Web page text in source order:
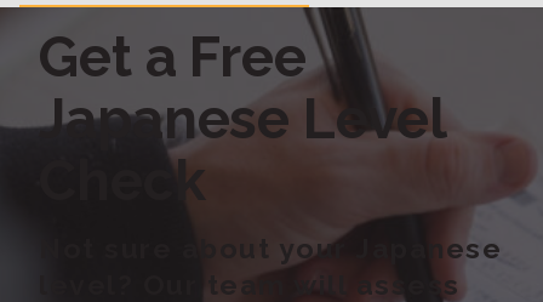
Get a Free
Japanese Level
Check
Not sure about your Japanese
level? Our team will assess